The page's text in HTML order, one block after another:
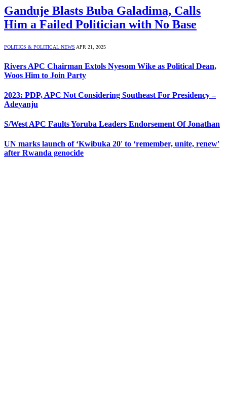
Ganduje Blasts Buba Galadima, Calls
Him a Failed Politician with No Base
POLITICS & POLITICAL NEWS APR 21, 2025
Rivers APC Chairman Extols Nyesom Wike as Political Dean,
Woos Him to Join Party
2023: PDP, APC Not Considering Southeast For Presidency –
Adeyanju
S/West APC Faults Yoruba Leaders Endorsement Of Jonathan
UN marks launch of ‘Kwibuka 20' to ‘remember, unite, renew'
after Rwanda genocide